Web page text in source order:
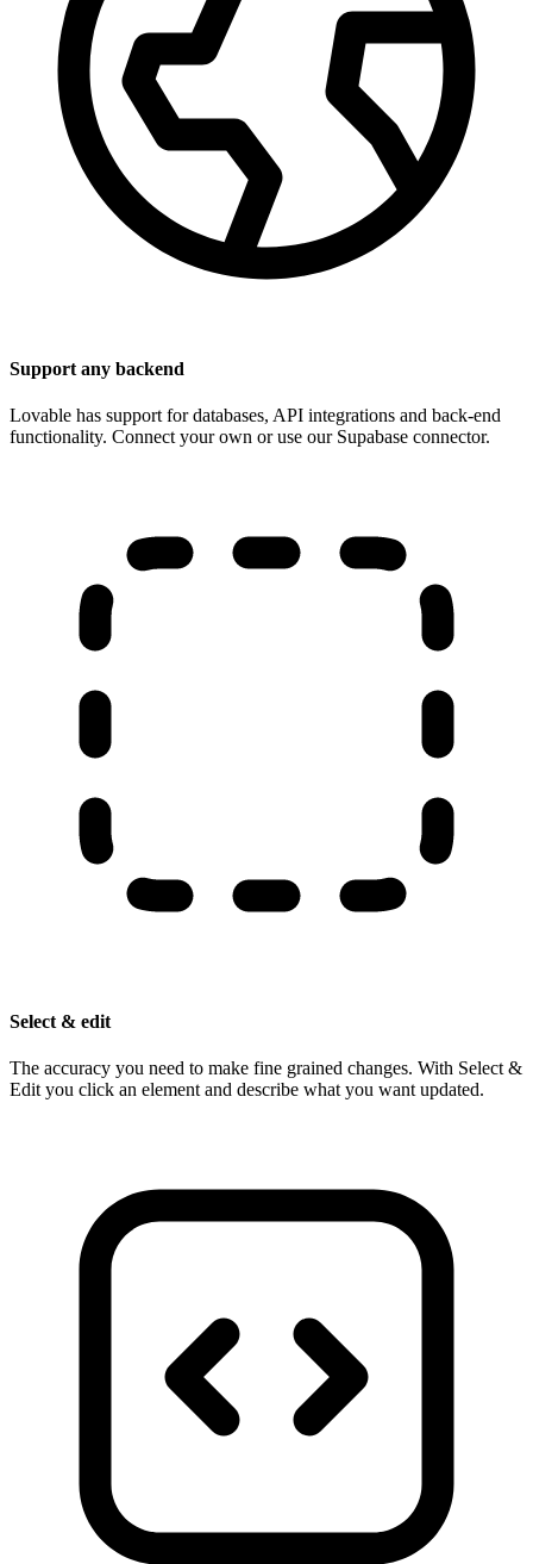
Support any backend
Lovable has support for databases, API integrations and back-end
functionality. Connect your own or use our Supabase connector.
Select & edit
The accuracy you need to make fine grained changes. With Select &
Edit you click an element and describe what you want updated.